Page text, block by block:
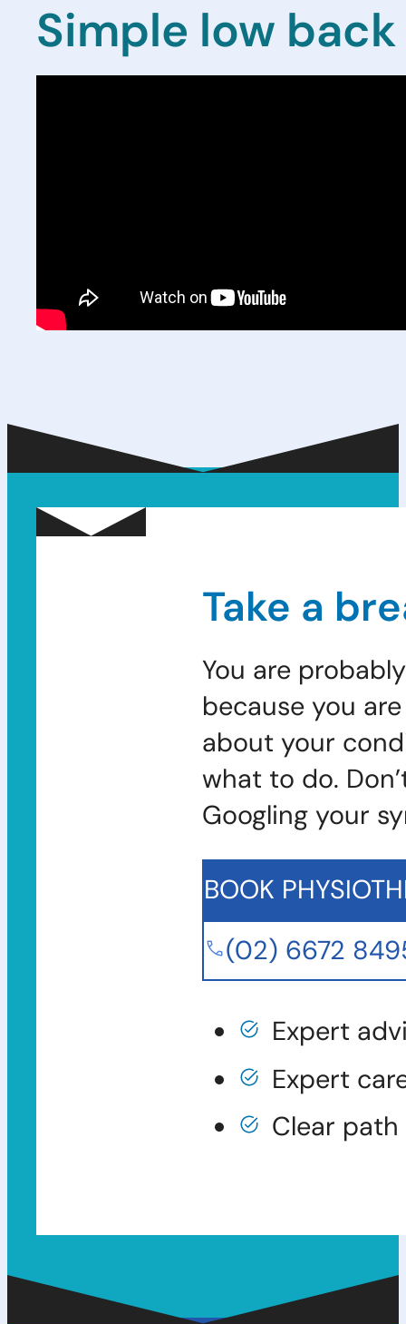
Simple low
Take a
You are
because you
about your
what to do.
Googling your
BOOK
(02) 6672
Expert
Expert
Clear